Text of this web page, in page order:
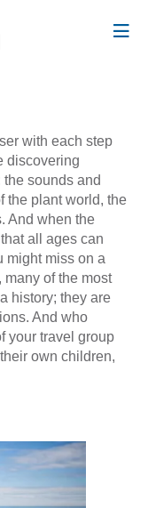
with each step
discovering
the sounds and
the plant world, the
And when the
all ages can
might miss on a
of the most
history; they are
And who
your travel group
own children,